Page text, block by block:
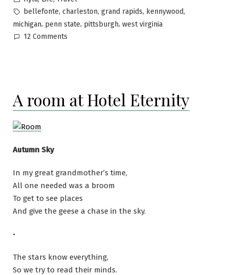
in
Tags:
bellefonte, charleston, grand rapids, kennywood,
michigan, penn state, pittsburgh, west virginia
12 Comments
A room at Hotel Eternity
Autumn Sky
In my great grandmother’s time,
All one needed was a broom
To get to see places
And give the geese a chase in the sky.
•
The stars know everything,
So we try to read their minds.